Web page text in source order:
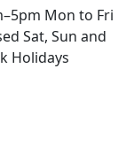
Mon to Fri
Sat, Sun and
Holidays